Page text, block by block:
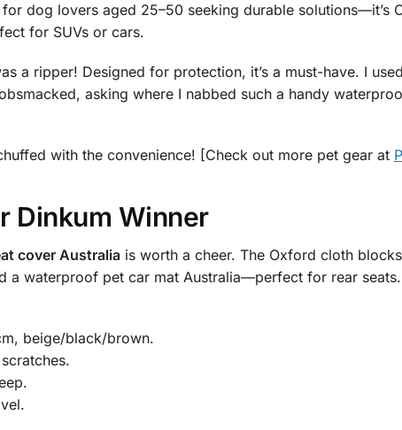
for dog lovers aged 25–50 seeking durable solutions—it’s
for SUVs or cars.
a ripper! Designed for protection, it’s a must-have. I
asking where I nabbed such a handy
with the convenience! [Check out more pet gear at
Dinkum Winner
cover Australiais worth a cheer. The Oxford cloth
a waterproof pet car mat Australia—perfect for rear
beige/black/brown.